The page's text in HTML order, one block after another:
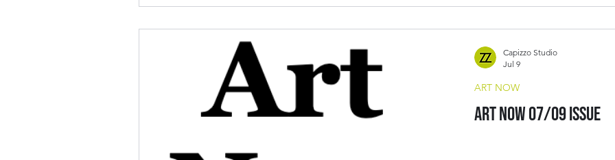
Art Now 07/09 Issue
ART NOW
Capizzo Studio
Jul 9